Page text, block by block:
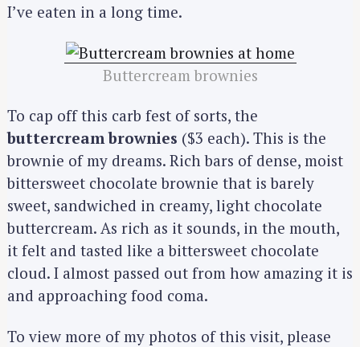
I’ve eaten in a long time.
Buttercream brownies
To cap off this carb fest of sorts, the
buttercream brownies ($3 each). This is the
brownie of my dreams. Rich bars of dense, moist
bittersweet chocolate brownie that is barely
sweet, sandwiched in creamy, light chocolate
buttercream. As rich as it sounds, in the mouth,
it felt and tasted like a bittersweet chocolate
cloud. I almost passed out from how amazing it is
and approaching food coma.
To view more of my photos of this visit, please